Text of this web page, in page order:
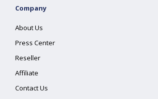
Company
About Us
Press Center
Reseller
Affiliate
Contact Us